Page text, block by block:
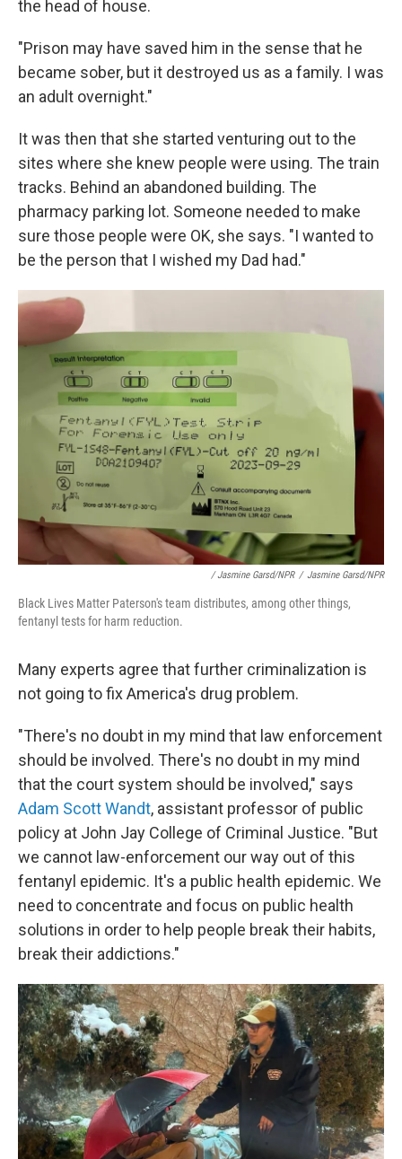
the head of house.
"Prison may have saved him in the sense that he
became sober, but it destroyed us as a family. I was
an adult overnight."
It was then that she started venturing out to the
sites where she knew people were using. The train
tracks. Behind an abandoned building. The
pharmacy parking lot. Someone needed to make
sure those people were OK, she says. "I wanted to
be the person that I wished my Dad had."
/ Jasmine Garsd/NPR / Jasmine Garsd/NPR
Black Lives Matter Paterson's team distributes, among other things,
fentanyl tests for harm reduction.
Many experts agree that further criminalization is
not going to fix America's drug problem.
"There's no doubt in my mind that law enforcement
should be involved. There's no doubt in my mind
that the court system should be involved," says
Adam Scott Wandt, assistant professor of public
policy at John Jay College of Criminal Justice. "But
we cannot law-enforcement our way out of this
fentanyl epidemic. It's a public health epidemic. We
need to concentrate and focus on public health
solutions in order to help people break their habits,
break their addictions."